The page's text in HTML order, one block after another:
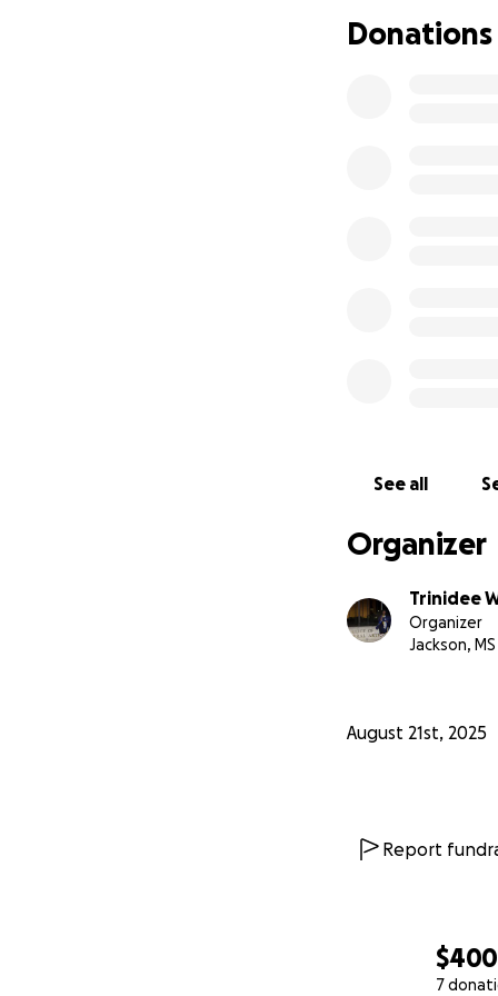
$400
7
Thank you for
grateful.
Donations
See all
Organizer
Trinidee
Organizer
Jackson, MS
August 21st, 2025
Report